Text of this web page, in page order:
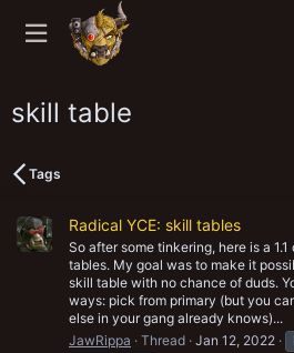
skill table
Tags
Radical YCE: skill tables
So after some tinkering, here is a
tables. My goal was to make it
skill table with no chance of duds.
ways: pick from primary (but you
else in your gang already knows)...
JawRippa
Thread Jan 12, 2022